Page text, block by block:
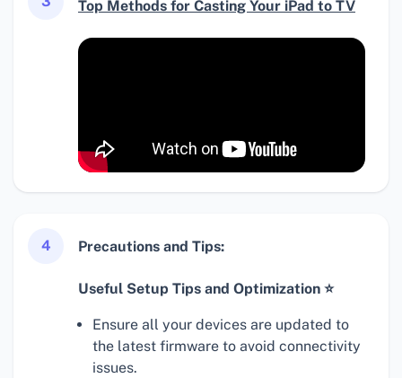
Top Methods for Casting Your iPad to TV
4 Precautions and Tips:
Useful Setup Tips and Optimization ⭐
Ensure all your devices are updated to
the latest firmware to avoid connectivity
issues.